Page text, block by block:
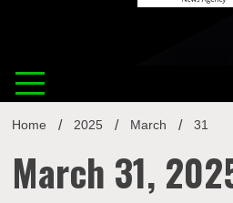
Home 2025 March 31
March 31,